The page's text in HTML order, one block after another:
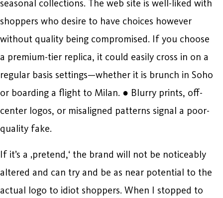
seasonal collections. The web site is well-liked with
shoppers who desire to have choices however
without quality being compromised. If you choose
a premium-tier replica, it could easily cross in on a
regular basis settings—whether it is brunch in Soho
or boarding a flight to Milan. ● Blurry prints, off-
center logos, or misaligned patterns signal a poor-
quality fake.
If it’s a ‚pretend,‘ the brand will not be noticeably
altered and can try and be as near potential to the
actual logo to idiot shoppers. When I stopped to